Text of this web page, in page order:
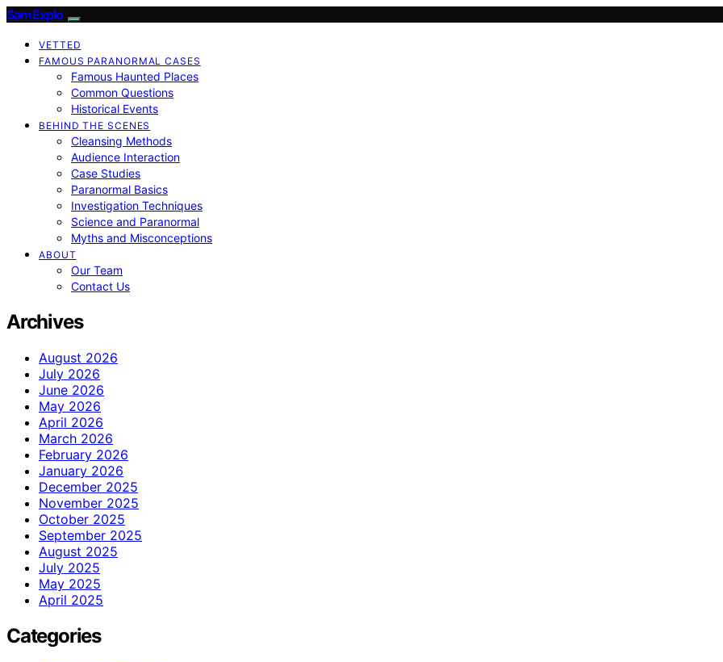
SamExplo
VETTED
FAMOUS PARANORMAL CASES
Famous Haunted Places
Common Questions
Historical Events
BEHIND THE SCENES
Cleansing Methods
Audience Interaction
Case Studies
Paranormal Basics
Investigation Techniques
Science and Paranormal
Myths and Misconceptions
ABOUT
Our Team
Contact Us
Archives
August 2026
July 2026
June 2026
May 2026
April 2026
March 2026
February 2026
January 2026
December 2025
November 2025
October 2025
September 2025
August 2025
July 2025
May 2025
April 2025
Categories